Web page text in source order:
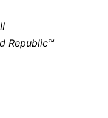
Republic™